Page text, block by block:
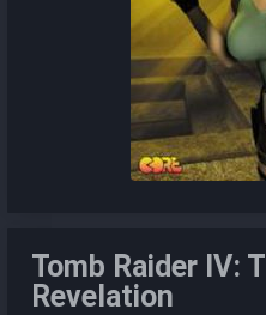
Tomb Raider IV:
Revelation